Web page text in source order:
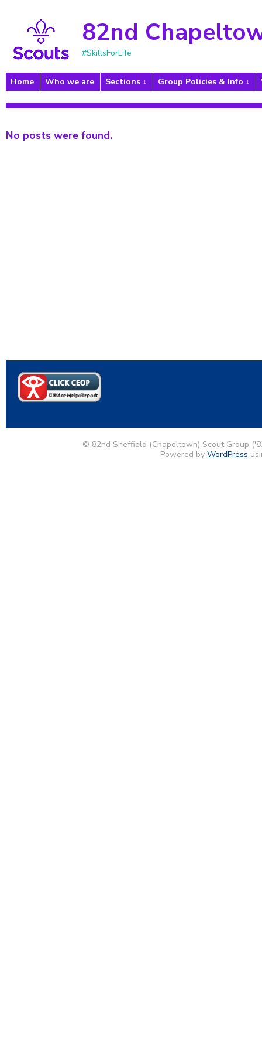
82nd
#SkillsForLife
Home Who we are Sections Group Policies & Info
No posts were found.
© 82nd Sheffield (Chapeltown) Scout Group
Powered by WordPress